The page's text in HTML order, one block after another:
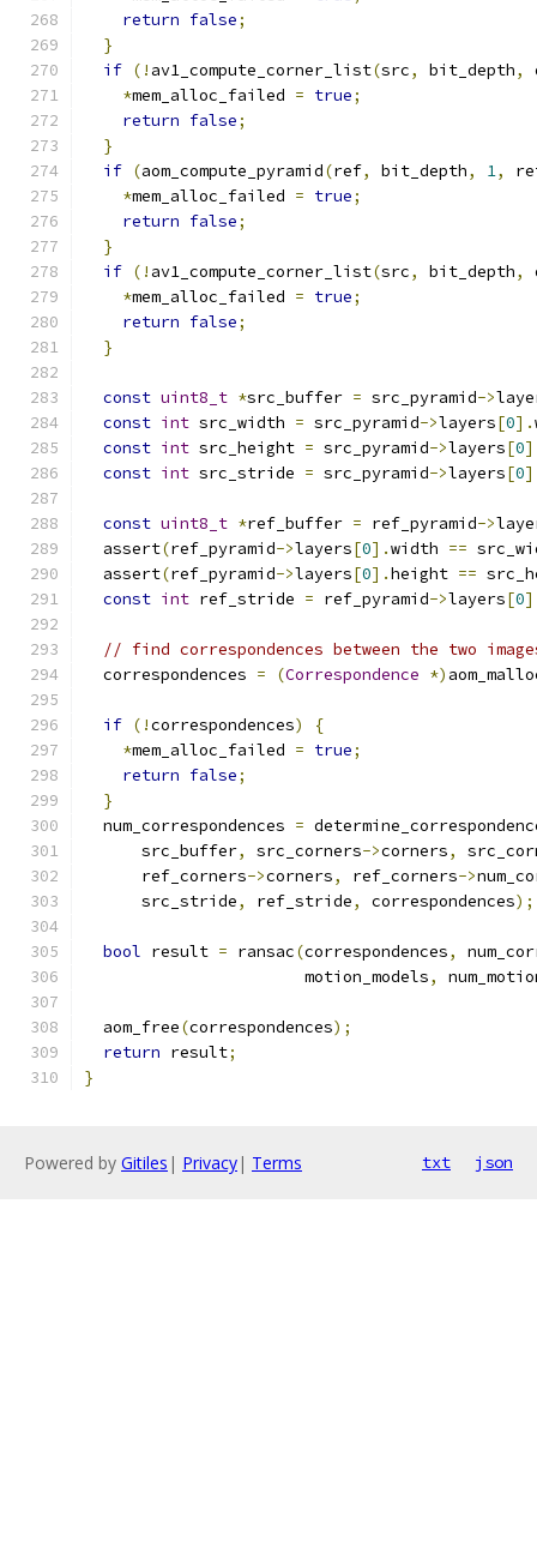
return false;
}
if (! av1_compute_corner_list(src, bit_depth,
*mem_alloc_failed = true;
return false;
}
if (aom_compute_pyramid(ref, bit_depth, 1,
*mem_alloc_failed = true;
return false;
}
if (! av1_compute_corner_list(src, bit_depth,
*mem_alloc_failed = true;
return false;
}
const uint8_t *src_buffer = src_pyramid->
const int src_width = src_pyramid->layers[0].
const int src_height = src_pyramid->layers[0
const int src_stride = src_pyramid->layers[0
const uint8_t *ref_buffer = ref_pyramid->
  assert
(ref_pyramid->layers[0].width ==
  assert
(ref_pyramid->layers[0].height ==
const int ref_stride = ref_pyramid->layers[0
// find correspondences between the two
  correspondences
= (Correspondence *)
if (!correspondences)
{
*mem_alloc_failed = true;
return false;
}
  num_correspondences
=
      src_buffer
, src_corners->corners,
      ref_corners
->corners, ref_corners->
      src_stride
, ref_stride, correspondences);
bool result = ransac(correspondences,
                       motion_models
,
  aom_free
(correspondences);
return result;
}
Powered by Gitiles | Privacy| Terms txt json